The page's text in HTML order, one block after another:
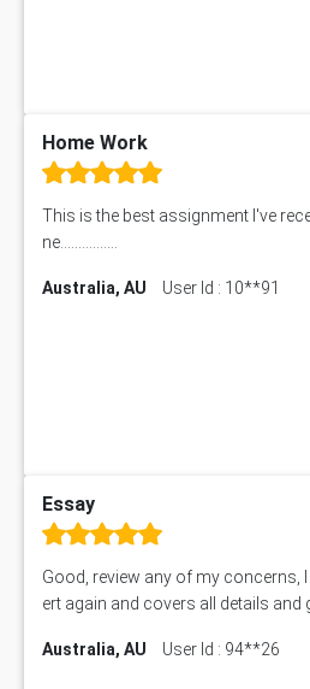
Home Work
This is the best assignment I've
ne................
Australia, AU User Id : 10**91
Essay
Good, review any of my concerns,
ert again and covers all details and
Australia, AU User Id : 94**26